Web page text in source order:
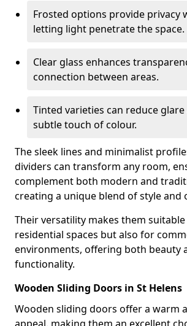
Frosted options provide privacy
letting light penetrate the space.
Clear glass enhances
connection between areas.
Tinted varieties can reduce glare
subtle touch of colour.
The sleek lines and minimalist
dividers can transform any room,
complement both modern and
creating a unique blend of style and
Their versatility makes them
residential spaces but also for
environments, offering both beauty
functionality.
Wooden Sliding Doors in St Helens
Wooden sliding doors offer a warm